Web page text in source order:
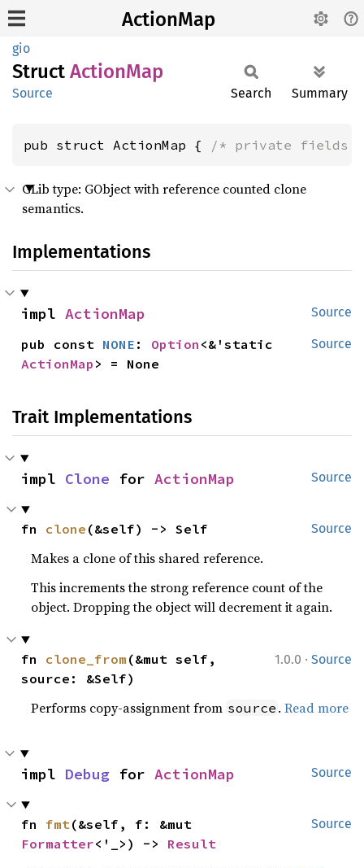
ActionMap
gio
Struct ActionMap
Source Search Summary
pub struct ActionMap { /* private fields
GLib type: GObject with reference counted clone
semantics.
Implementations
Source
impl ActionMap
Source
pub const NONE : Option
ActionMap > = None
Trait Implementations
Source
impl Clone for ActionMap
Source
fn clone (&self) -> Self
Makes a clone of this shared reference.
This increments the strong reference count of the
object. Dropping the object will decrement it again.
1.0.0 · Source
fn clone_from (&mut self,
source: &Self)
Performs copy-assignment from source .Read more
Source
impl Debug for ActionMap
Source
fn fmt
Formatter<'_>) -> Result